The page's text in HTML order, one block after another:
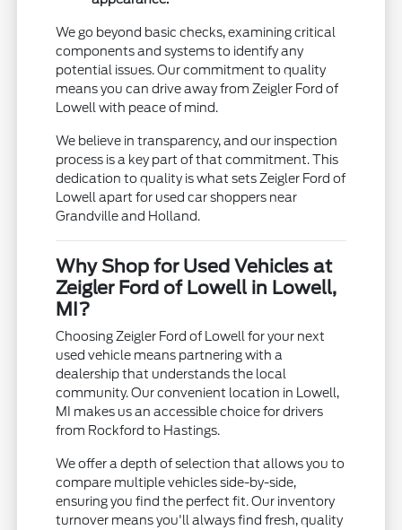
We go beyond basic checks, examining critical
components and systems to identify any
potential issues. Our commitment to quality
means you can drive away from Zeigler Ford of
Lowell with peace of mind.
We believe in transparency, and our inspection
process is a key part of that commitment. This
dedication to quality is what sets Zeigler Ford of
Lowell apart for used car shoppers near
Grandville and Holland.
Why Shop for Used Vehicles at
Zeigler Ford of Lowell in Lowell,
MI?
Choosing Zeigler Ford of Lowell for your next
used vehicle means partnering with a
dealership that understands the local
community. Our convenient location in Lowell,
MI makes us an accessible choice for drivers
from Rockford to Hastings.
We offer a depth of selection that allows you to
compare multiple vehicles side-by-side,
ensuring you find the perfect fit. Our inventory
turnover means you'll always find fresh, quality